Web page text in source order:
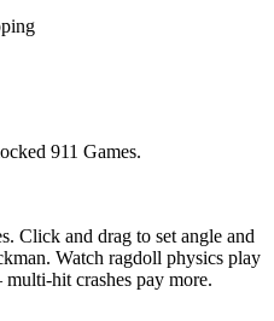
911 Games.
Click and drag to set angle and
Watch ragdoll physics play
hit crashes pay more.